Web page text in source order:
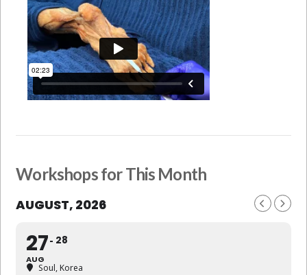
Workshops for This Month
AUGUST, 2026
27
AUG
28
Soul, Korea